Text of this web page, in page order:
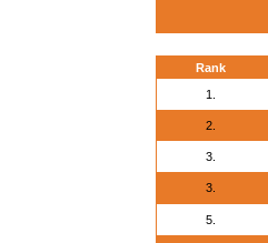
Rank
1.
2.
3.
3.
5.